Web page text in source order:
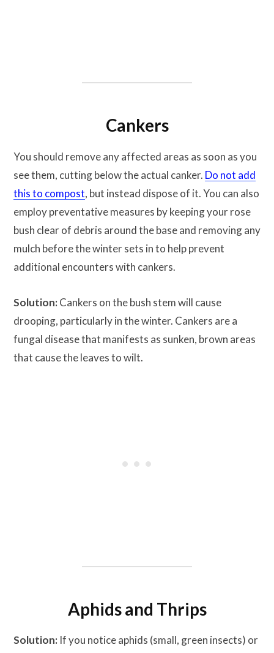
Cankers
You should remove any affected areas as soon as you
see them, cutting below the actual canker. Do not add
this to compost, but instead dispose of it. You can also
employ preventative measures by keeping your rose
bush clear of debris around the base and removing any
mulch before the winter sets in to help prevent
additional encounters with cankers.
Solution:Cankers on the bush stem will cause
drooping, particularly in the winter. Cankers are a
fungal disease that manifests as sunken, brown areas
that cause the leaves to wilt.
Aphids and Thrips
Solution: If you notice aphids (small, green insects) or